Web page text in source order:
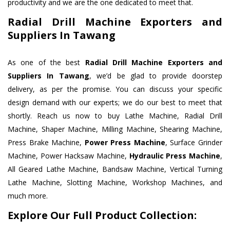
productivity and we are the one dedicated to meet that.
Radial Drill Machine Exporters and
Suppliers In Tawang
As one of the best Radial Drill Machine Exporters and
Suppliers In Tawang, we’d be glad to provide doorstep
delivery, as per the promise. You can discuss your specific
design demand with our experts; we do our best to meet that
shortly. Reach us now to buy Lathe Machine, Radial Drill
Machine, Shaper Machine, Milling Machine, Shearing Machine,
Press Brake Machine, Power Press Machine, Surface Grinder
Machine, Power Hacksaw Machine, Hydraulic Press Machine,
All Geared Lathe Machine, Bandsaw Machine, Vertical Turning
Lathe Machine, Slotting Machine, Workshop Machines, and
much more.
Explore Our Full Product Collection: